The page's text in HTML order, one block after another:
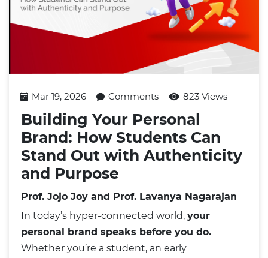
Mar 19, 2026 Comments 823 Views
Building Your Personal
Brand: How Students Can
Stand Out with Authenticity
and Purpose
Prof. Jojo Joy and Prof. Lavanya Nagarajan
In today’s hyper-connected world, your
personal brand speaks before you do.
Whether you’re a student, an early